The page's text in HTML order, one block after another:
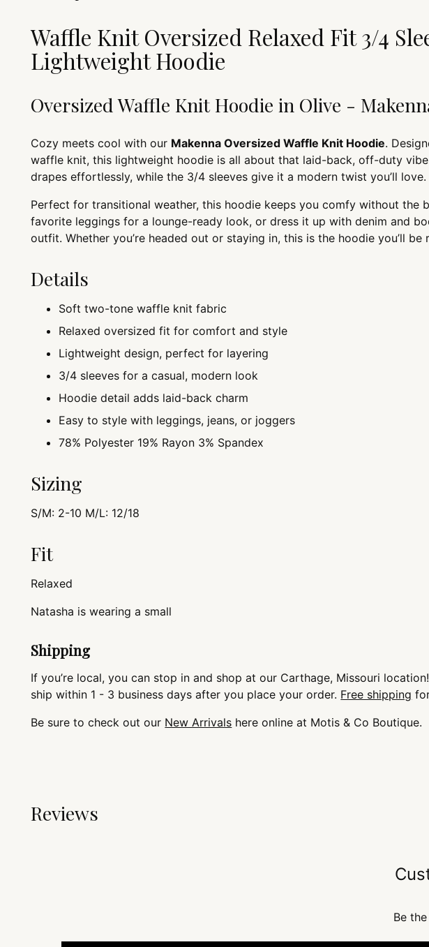
Waffle Knit Oversized Relaxed Fit 3/4
Lightweight Hoodie
Oversized Waffle Knit Hoodie in Olive -
Cozy meets cool with our Makenna Oversized Waffle Knit Hoodie.
waffle knit, this lightweight hoodie is all about that laid-back, off-duty
drapes effortlessly, while the 3/4 sleeves give it a modern twist you’ll love.
Perfect for transitional weather, this hoodie keeps you comfy without the
favorite leggings for a lounge-ready look, or dress it up with denim and
outfit. Whether you’re headed out or staying in, this is the hoodie you’ll be
Details
Soft two-tone waffle knit fabric
Relaxed oversized fit for comfort and style
Lightweight design, perfect for layering
3/4 sleeves for a casual, modern look
Hoodie detail adds laid-back charm
Easy to style with leggings, jeans, or joggers
78% Polyester 19% Rayon 3% Spandex
Sizing
S/M: 2-10 M/L: 12/18
Fit
Relaxed
Natasha is wearing a
Shipping
If you’re local, you can stop in and shop at our Carthage, Missouri
ship within 1 - 3 business days after you place your order. Free shipping
Be sure to check out our New Arrivals here online at Motis & Co Boutique.
Reviews
Be